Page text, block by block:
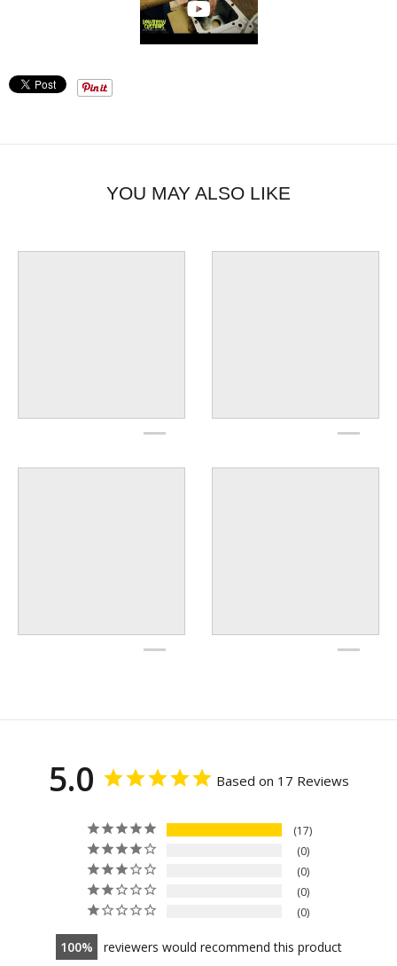
YOU MAY ALSO LIKE
5.0 Based on 17 Reviews
17
0
0
0
0
100 reviewers would recommend this product